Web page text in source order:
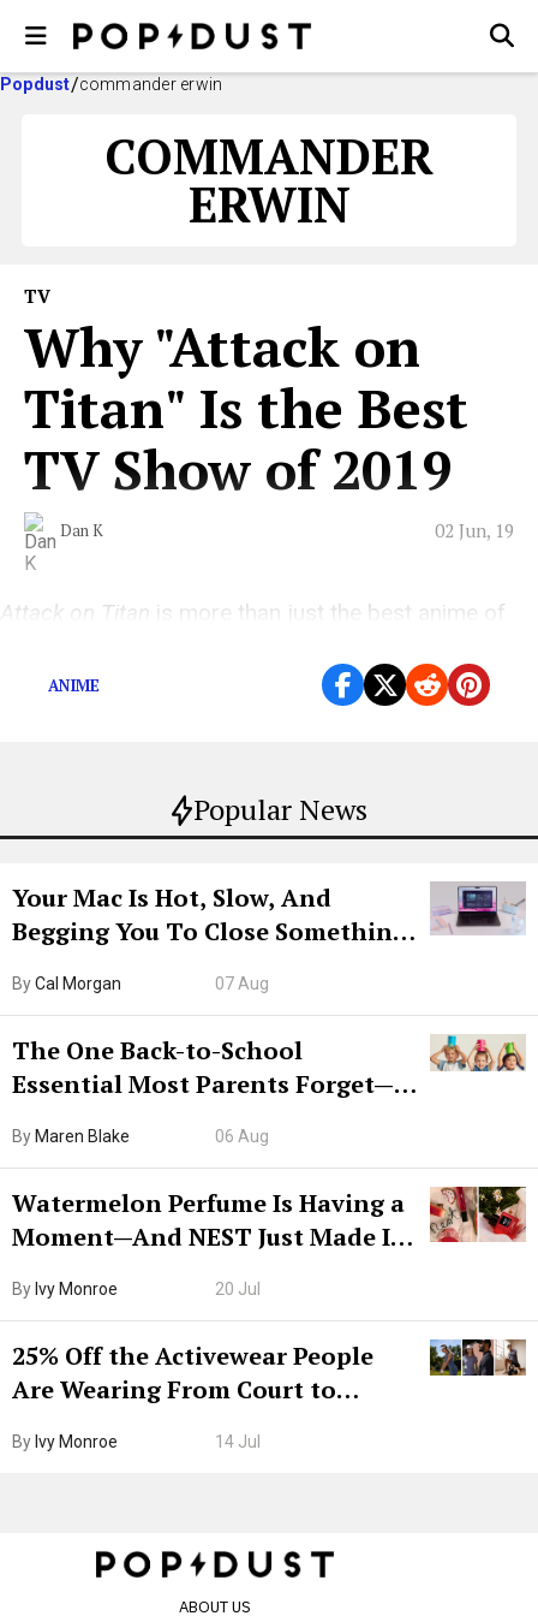
Popdust commander erwin
COMMANDER
ERWIN
Popular News
Your Mac Is Hot, Slow, And
Begging You To Close Something.
ByCal Morgan 07 Aug
The One Back-to-School
Essential Most Parents Forget—
By Maren Blake 06 Aug
Watermelon Perfume Is Having a
Moment—And NEST Just Made It
By Ivy Monroe 20 Jul
25% Off the Activewear People
Are Wearing From Court to
By Ivy Monroe 14 Jul
TV
Why "Attack on
Titan" Is the Best
TV Show of 2019
Dan K 02 Jun, 19
Attack on Titan is more than just the best anime of
ANIME
ABOUT US